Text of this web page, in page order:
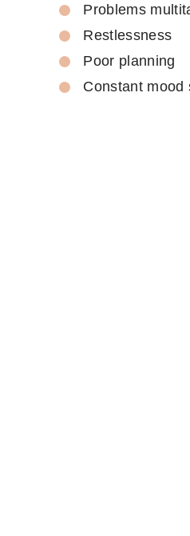
Problems
Restlessness
Poor planning
Constant mood